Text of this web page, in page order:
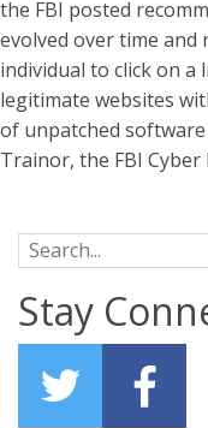
the FBI posted
evolved over time and
individual to click on a
legitimate websites
of unpatched software
Trainor, the FBI
Search for:
Stay